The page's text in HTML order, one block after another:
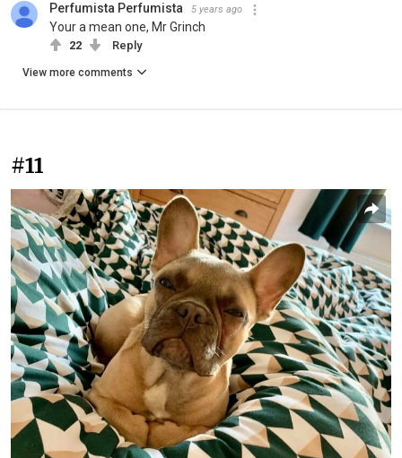
Perfumista Perfumista 5 years ago
Your a mean one, Mr Grinch
22 Reply
View more comments
#11